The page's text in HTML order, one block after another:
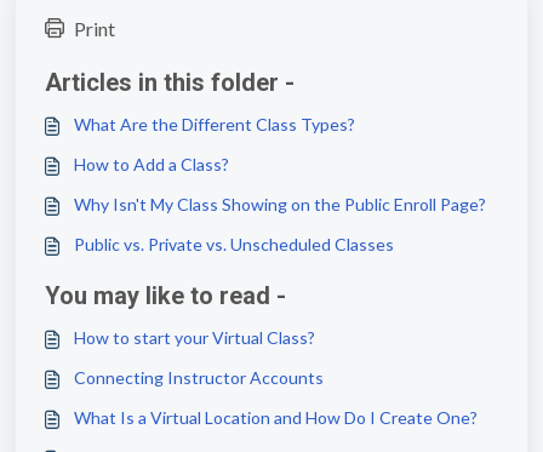
Print
Articles in this folder -
What Are the Different Class Types?
How to Add a Class?
Why Isn't My Class Showing on the Public Enroll Page?
Public vs. Private vs. Unscheduled Classes
You may like to read -
How to start your Virtual Class?
Connecting Instructor Accounts
What Is a Virtual Location and How Do I Create One?